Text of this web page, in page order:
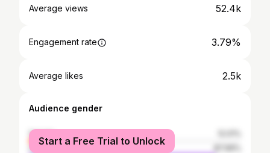
Average views 52.4k
Engagement rate 3.79%
Average likes 2.5k
Audience gender
female
male
Start a Free Trial to Unlock